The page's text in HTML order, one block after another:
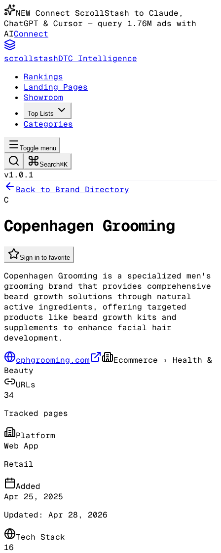
NEW Connect ScrollStash to Claude,
ChatGPT & Cursor — query 1.76M ads with
AIConnect
scrollstashDTC Intelligence
Rankings
Landing Pages
Showroom
Top Lists
Categories
Toggle menu
Search⌘K
v1.0.1
Back to Brand Directory
C
Copenhagen Grooming
Sign in to favorite
Copenhagen Grooming is a specialized men's
grooming brand that provides comprehensive
beard growth solutions through natural
active ingredients, offering targeted
products like beard growth kits and
supplements to enhance facial hair
development.
cphgrooming.com Ecommerce › Health &
Beauty
URLs
34
Tracked pages
Platform
Web App
Retail
Added
Apr 25, 2025
Updated: Apr 28, 2026
Tech Stack
16